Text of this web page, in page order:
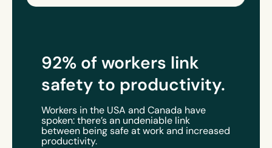
92% of workers link
safety to productivity.
Workers in the USA and Canada have
spoken: there’s an undeniable link
between being safe at work and increased
productivity.